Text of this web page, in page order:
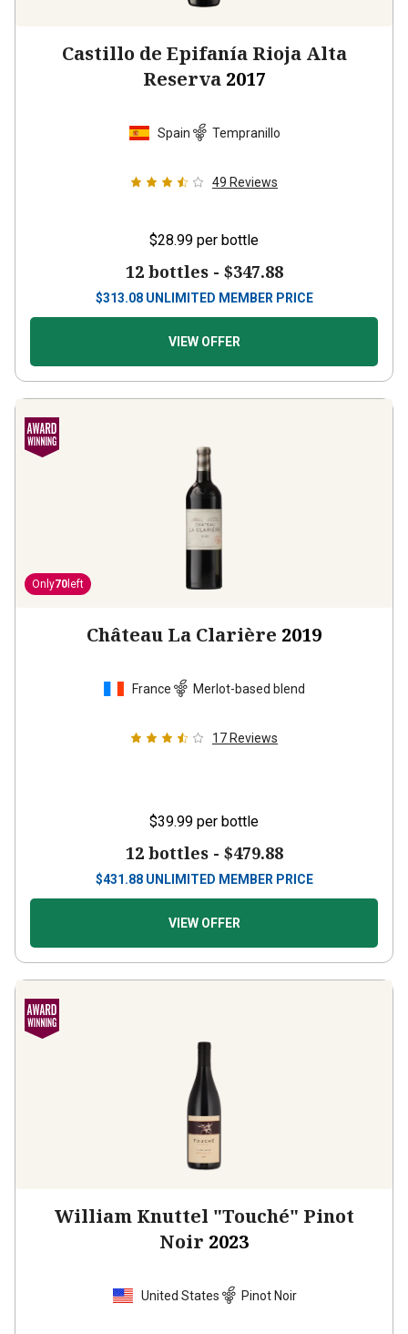
Castillo de Epifanía Rioja Alta
Reserva 2017
Spain Tempranillo
49 Reviews
$28.99 per bottle
12 bottles - $347.88
$313.08 UNLIMITED MEMBER PRICE
VIEW OFFER
Only70 left
Château La Clarière 2019
France Merlot-based blend
17 Reviews
$39.99 per bottle
12 bottles - $479.88
$431.88 UNLIMITED MEMBER PRICE
VIEW OFFER
William Knuttel "Touché" Pinot
Noir 2023
United States Pinot Noir